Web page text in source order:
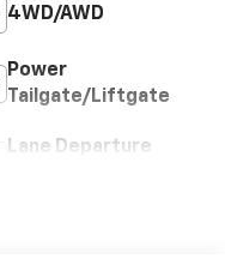
4WD/AWD
Power
Tailgate/Liftgate
Lane Departure